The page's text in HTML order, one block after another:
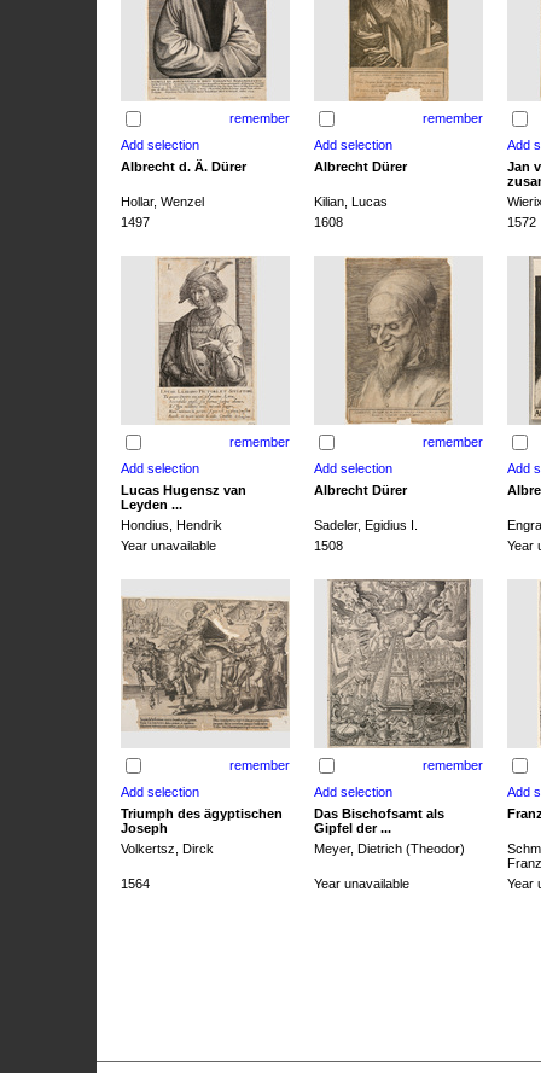
remember remember
Albrecht d. Ä. Dürer Albrecht Dürer
Jan
Hollar, Wenzel
Kilian, Lucas
1497
1608 1572
remember remember
Lucas Hugensz van
Leyden ...
Albrecht Dürer
Hondius, Hendrik Sadeler, Egidius I.
Year unavailable
1508 Year
remember remember
Triumph des ägyptischen
Joseph
Das Bischofsamt als
Gipfel der ...
Volkertsz, Dirck Meyer, Dietrich (Theodor)
1564
Year unavailable Year